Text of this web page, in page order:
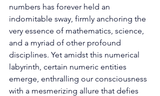
numbers has forever held an
indomitable sway, firmly anchoring the
very essence of mathematics, science,
and a myriad of other profound
disciplines. Yet amidst this numerical
labyrinth, certain numeric entities
emerge, enthralling our consciousness
with a mesmerizing allure that defies